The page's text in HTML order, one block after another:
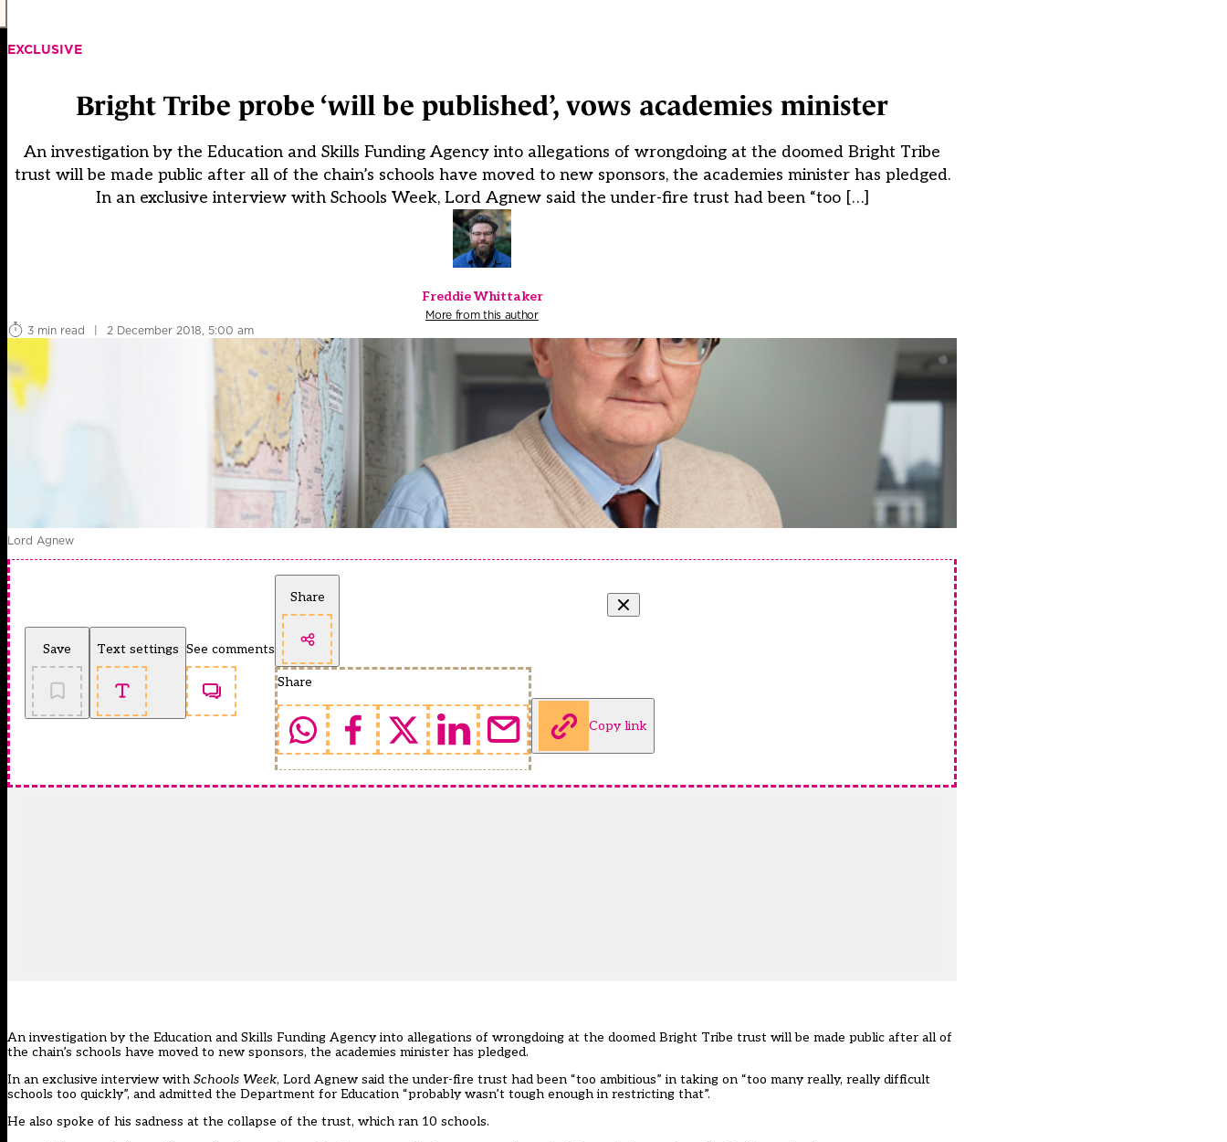
EXCLUSIVE
Bright Tribe probe ‘will be published’, vows academies minister
An investigation by the Education and Skills Funding Agency into allegations of wrongdoing at the doomed Bright Tribe
trust will be made public after all of the chain’s schools have moved to new sponsors, the academies minister has pledged.
In an exclusive interview with Schools Week, Lord Agnew said the under-fire trust had been “too […]
Freddie Whittaker
More from this author
3 min read
| 2 December 2018, 5:00 am
Lord Agnew
Save Text settings See comments
Share
Share
Copy link
An investigation by the Education and Skills Funding Agency into allegations of wrongdoing at the doomed Bright Tribe trust will be made public after all of
the chain’s schools have moved to new sponsors, the academies minister has pledged.
In an exclusive interview with Schools Week, Lord Agnew said the under-fire trust had been “too ambitious” in taking on “too many really, really difficult
schools too quickly”, and admitted the Department for Education “probably wasn’t tough enough in restricting that”.
He also spoke of his sadness at the collapse of the trust, which ran 10 schools.